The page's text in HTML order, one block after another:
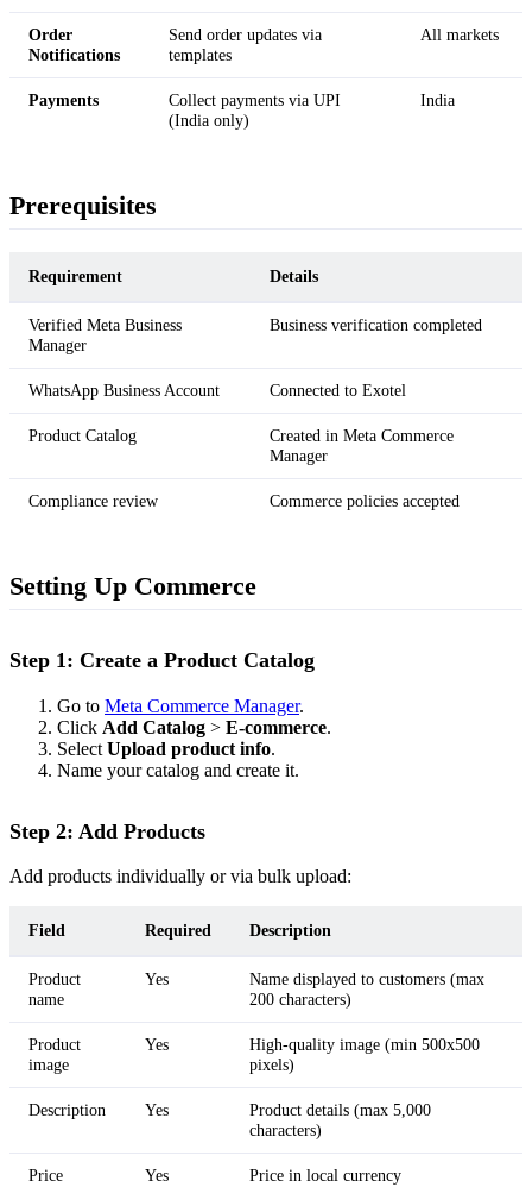
Order
Notifications
Send order updates via
templates
All markets
Payments
Collect payments via UPI
(India only)
India
Prerequisites
Requirement Details
Verified Meta Business
Manager
Business verification completed
WhatsApp Business Account Connected to Exotel
Product Catalog
Created in Meta Commerce
Manager
Compliance review Commerce policies accepted
Setting Up Commerce
Step 1: Create a Product Catalog
Go to Meta Commerce Manager.
Click Add Catalog > E-commerce.
Select Upload product info.
Name your catalog and create it.
Step 2: Add Products
Add products individually or via bulk upload:
Field Required Description
Product
name
Yes
Name displayed to customers (max
200 characters)
Product
image
Yes
High-quality image (min 500x500
pixels)
Description Yes
Product details (max 5,000
characters)
Price Yes Price in local currency